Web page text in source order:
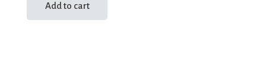
Add to cart